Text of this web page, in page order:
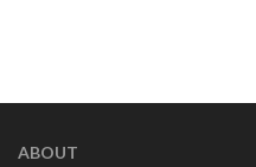
ABOUT